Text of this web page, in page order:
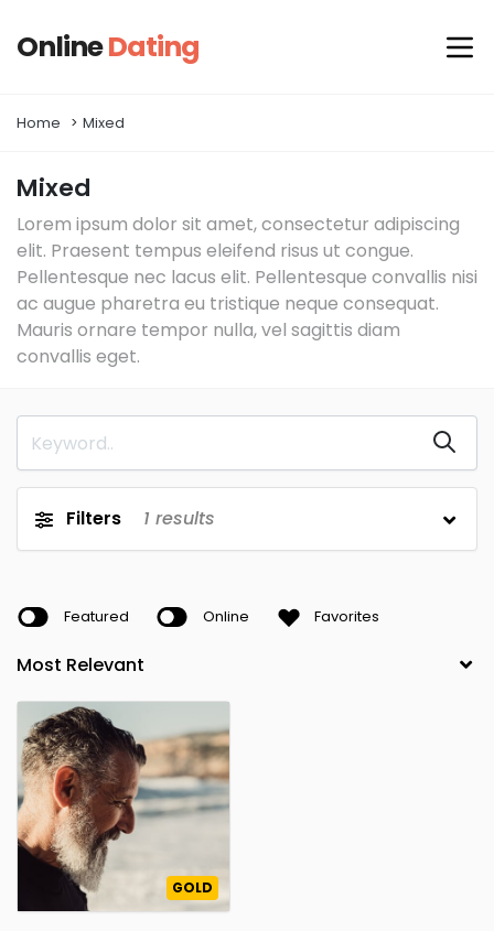
OnlineDating
Home Mixed
Mixed
Lorem ipsum dolor sit amet, consectetur adipiscing
elit. Praesent tempus eleifend risus ut congue.
Pellentesque nec lacus elit. Pellentesque convallis nisi
ac augue pharetra eu tristique neque consequat.
Mauris ornare tempor nulla, vel sagittis diam
convallis eget.
Filters 1 results
Featured Online Favorites
GOLD